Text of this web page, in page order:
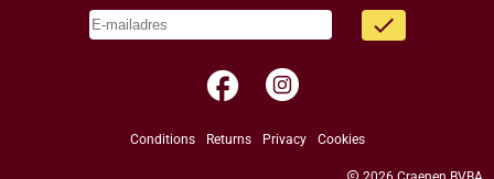
done
facebook
Conditions Returns Privacy Cookies
copyright